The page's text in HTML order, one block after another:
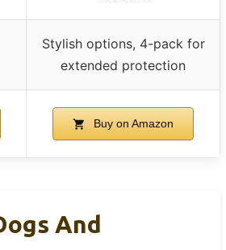
Stylish options, 4-pack for
extended protection
Buy on Amazon
And